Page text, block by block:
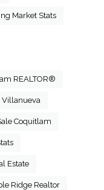
Market Stats
REALTOR®
Villanueva
Coquitlam
Estate
Ridge Realtor